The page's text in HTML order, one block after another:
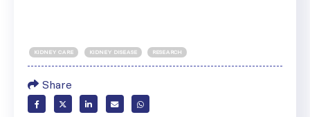
KIDNEY CARE KIDNEY DISEASE RESEARCH
Share